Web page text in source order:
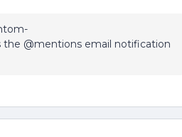
the @mentions email notification